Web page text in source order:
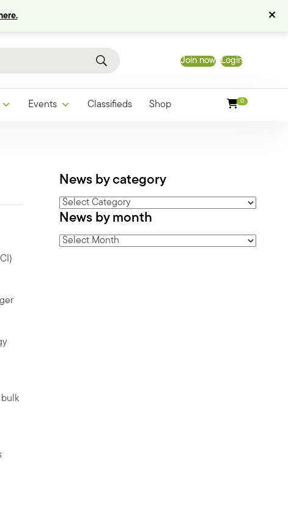
Join now Login
Events Classifieds Shop 0
News by category
News
by
News by month
News